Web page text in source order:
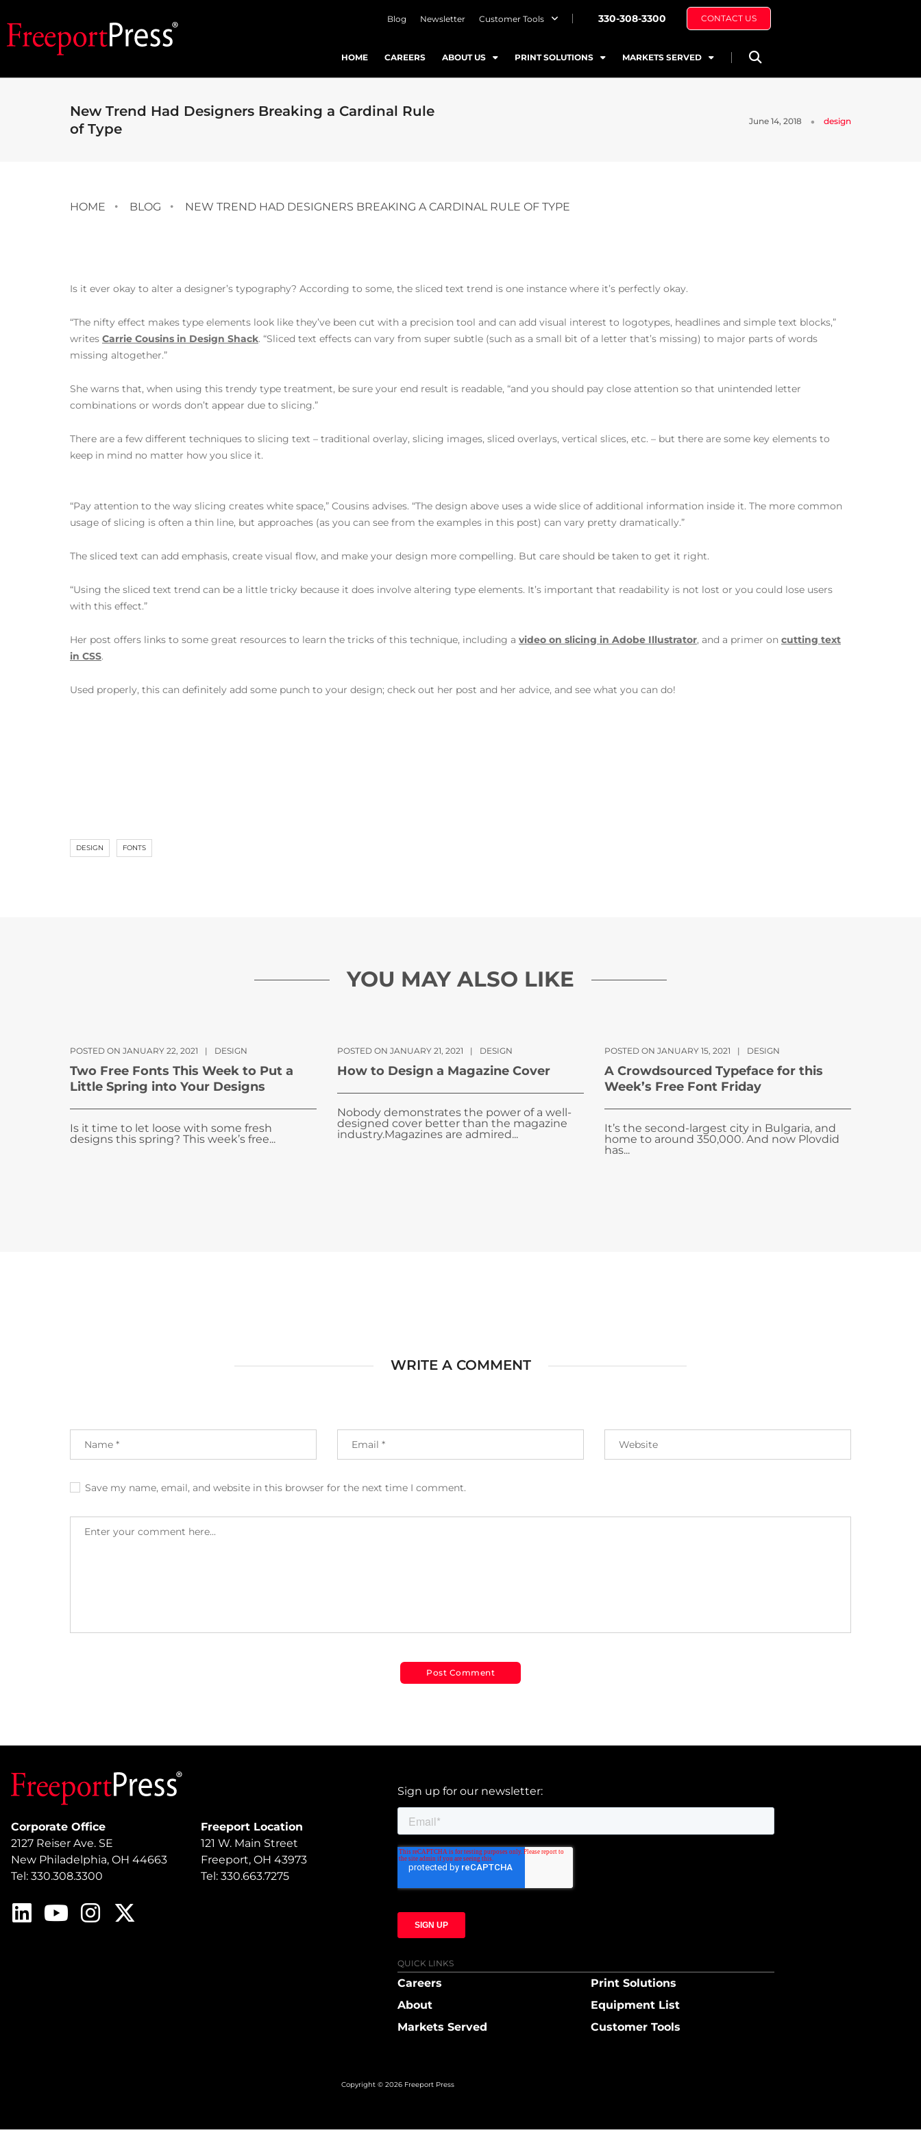
Blog Newsletter Customer Tools 330-308-3300 CONTACT US
HOME CAREERS ABOUT US PRINT SOLUTIONS MARKETS SERVED
New Trend Had Designers Breaking a Cardinal Rule
of Type
June 14, 2018 design
HOME BLOG NEW TREND HAD DESIGNERS BREAKING A CARDINAL RULE OF TYPE
Is it ever okay to alter a designer’s typography? According to some, the sliced text trend is one instance where it’s perfectly okay.
“The nifty effect makes type elements look like they’ve been cut with a precision tool and can add visual interest to logotypes, headlines and simple text blocks,”
writes Carrie Cousins in Design Shack. “Sliced text effects can vary from super subtle (such as a small bit of a letter that’s missing) to major parts of words
missing altogether.”
She warns that, when using this trendy type treatment, be sure your end result is readable, “and you should pay close attention so that unintended letter
combinations or words don’t appear due to slicing.”
There are a few different techniques to slicing text – traditional overlay, slicing images, sliced overlays, vertical slices, etc. – but there are some key elements to
keep in mind no matter how you slice it.
“Pay attention to the way slicing creates white space,” Cousins advises. “The design above uses a wide slice of additional information inside it. The more common
usage of slicing is often a thin line, but approaches (as you can see from the examples in this post) can vary pretty dramatically.”
The sliced text can add emphasis, create visual flow, and make your design more compelling. But care should be taken to get it right.
“Using the sliced text trend can be a little tricky because it does involve altering type elements. It’s important that readability is not lost or you could lose users
with this effect.”
Her post offers links to some great resources to learn the tricks of this technique, including a video on slicing in Adobe Illustrator, and a primer on cutting text
in CSS.
Used properly, this can definitely add some punch to your design; check out her post and her advice, and see what you can do!
DESIGN FONTS
YOU MAY ALSO LIKE
POSTED ON JANUARY 22, 2021 | DESIGN
Two Free Fonts This Week to Put a
Little Spring into Your Designs
Is it time to let loose with some fresh
designs this spring? This week’s free...
POSTED ON JANUARY 21, 2021 | DESIGN
How to Design a Magazine Cover
Nobody demonstrates the power of a well-
designed cover better than the magazine
industry.Magazines are admired...
POSTED ON JANUARY 15, 2021 | DESIGN
A Crowdsourced Typeface for this
Week’s Free Font Friday
It’s the second-largest city in Bulgaria, and
home to around 350,000. And now Plovdid
has...
WRITE A COMMENT
Save my name, email, and website in this browser for the next time I comment.
Corporate Office
2127 Reiser Ave. SE
New Philadelphia, OH 44663
Tel: 330.308.3300
Freeport Location
121 W. Main Street
Freeport, OH 43973
Tel: 330.663.7275
Sign up for our newsletter:
QUICK LINKS
Careers
About
Markets Served
Print Solutions
Equipment List
Customer Tools
Copyright © 2026 Freeport Press